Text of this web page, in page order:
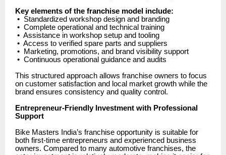
Key elements of the franchise model include:
• Standardized workshop design and branding
• Complete operational and technical training
• Assistance in workshop setup and tooling
• Access to verified spare parts and suppliers
•
Marketing, promotions, and brand visibility support
• Continuous operational guidance and audits
This structured approach allows franchise owners to focus
on customer satisfaction and local market growth while the
brand ensures consistency and quality control.
Entrepreneur-Friendly Investment with Professional
Support
Bike Masters India’s franchise opportunity is suitable for
both first-time entrepreneurs and experienced business
owners. Compared to many automotive franchises, the